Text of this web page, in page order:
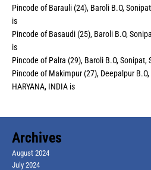
Pincode of Barauli (24), Baroli B.O,
is
Pincode of Basaudi (25), Baroli B.O,
is
Pincode of Palra (29), Baroli B.O, Sonipat,
Pincode of Makimpur (27), Deepalpur B.O,
HARYANA, INDIA is
Archives
August 2024
July 2024